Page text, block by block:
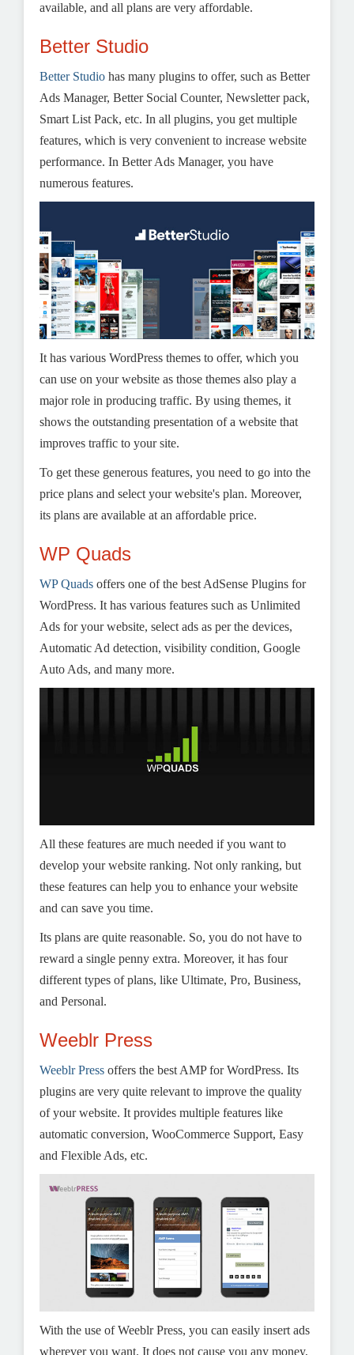
available, and all plans are very affordable.
Better Studio
Better Studio has many plugins to offer, such as Better
Ads Manager, Better Social Counter, Newsletter pack,
Smart List Pack, etc. In all plugins, you get multiple
features, which is very convenient to increase website
performance. In Better Ads Manager, you have
numerous features.
It has various WordPress themes to offer, which you
can use on your website as those themes also play a
major role in producing traffic. By using themes, it
shows the outstanding presentation of a website that
improves traffic to your site.
To get these generous features, you need to go into the
price plans and select your website's plan. Moreover,
its plans are available at an affordable price.
WP Quads
WP Quads offers one of the best AdSense Plugins for
WordPress. It has various features such as Unlimited
Ads for your website, select ads as per the devices,
Automatic Ad detection, visibility condition, Google
Auto Ads, and many more.
All these features are much needed if you want to
develop your website ranking. Not only ranking, but
these features can help you to enhance your website
and can save you time.
Its plans are quite reasonable. So, you do not have to
reward a single penny extra. Moreover, it has four
different types of plans, like Ultimate, Pro, Business,
and Personal.
Weeblr Press
Weeblr Press offers the best AMP for WordPress. Its
plugins are very quite relevant to improve the quality
of your website. It provides multiple features like
automatic conversion, WooCommerce Support, Easy
and Flexible Ads, etc.
With the use of Weeblr Press, you can easily insert ads
wherever you want. It does not cause you any money,